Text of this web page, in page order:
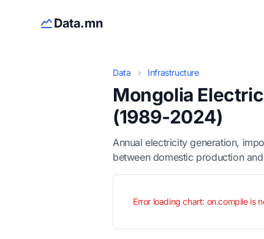
Data.mn
Data › Infrastructure
Mongolia
(1989-2024)
Annual electricity generation,
between domestic production
Error loading chart: on.compile is